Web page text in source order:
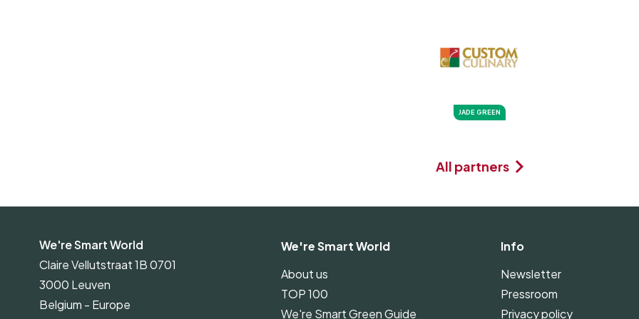
JADE GREEN
All partners
We're Smart World
Claire Vellutstraat 1B 0701
3000 Leuven
Belgium - Europe
We're Smart World
About us
TOP 100
We're Smart Green Guide
Info
Newsletter
Pressroom
Privacy policy